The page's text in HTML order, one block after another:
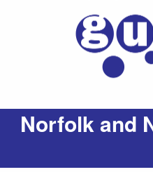
Norfolk and